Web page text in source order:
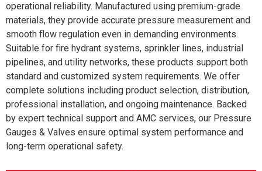
operational reliability. Manufactured using premium-grade
materials, they provide accurate pressure measurement and
smooth flow regulation even in demanding environments.
Suitable for fire hydrant systems, sprinkler lines, industrial
pipelines, and utility networks, these products support both
standard and customized system requirements. We offer
complete solutions including product selection, distribution,
professional installation, and ongoing maintenance. Backed
by expert technical support and AMC services, our Pressure
Gauges & Valves ensure optimal system performance and
long-term operational safety.